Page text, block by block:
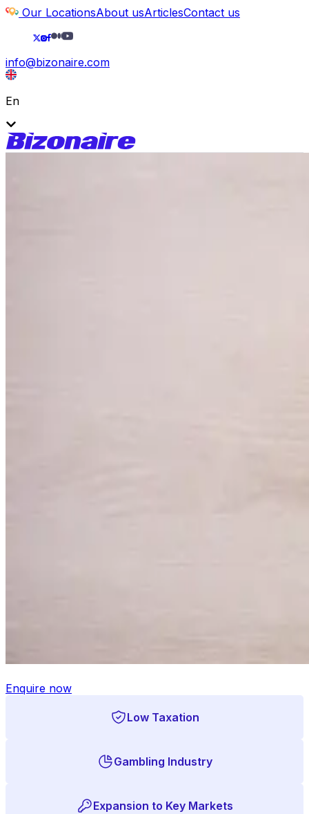
Our LocationsAbout usArticlesContact us
info@bizonaire.com
En
Enquire now
Low Taxation
Gambling Industry
Expansion to Key Markets